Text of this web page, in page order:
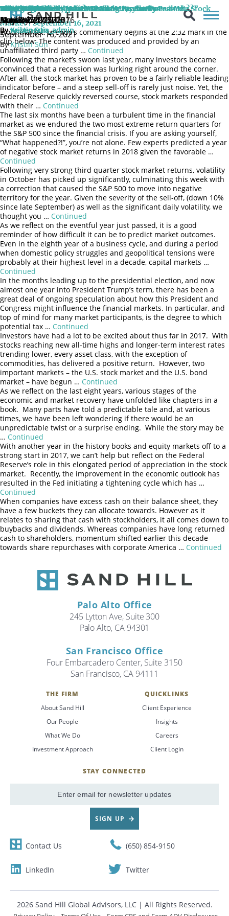
Search
Search
CNBC Halftime Report: Watching for Catalysts in the Stock
Market | September 16, 2021
September 16, 2021
ByKristin Sun
On September 16, 2021, Sand Hill CIO Brenda Vingiello, CFA joined
the CNBC Halftime Report panel once again and discussed what
positive catalysts investors can look that would help support the
stock market. Brenda’s commentary begins at the 2:32 mark in the
clip below: The content was produced and provided by an
unaffiliated third party … Continued
Seeing 20/20 into 2020?
April 24, 2019
ByKristin Sun
Following the market’s swoon last year, many investors became
convinced that a recession was lurking right around the corner.
After all, the stock market has proven to be a fairly reliable leading
indicator before – and a steep sell-off is rarely just noise. Yet, the
Federal Reserve quickly reversed course, stock markets responded
with their … Continued
A Turbulent Ride
April 24, 2019
ByKristin Sun
The last six months have been a turbulent time in the financial
market as we endured the two most extreme return quarters for
the S&P 500 since the financial crisis. If you are asking yourself,
“What happened?!”, you’re not alone. Few experts predicted a year
of negative stock market returns in 2018 given the favorable …
Continued
Sand Hill Market Update October 29, 2018
October 29, 2018
ByKristin Sun
Following very strong third quarter stock market returns, volatility
in October has picked up significantly, culminating this week with
a correction that caused the S&P 500 to move into negative
territory for the year. Given the severity of the sell-off, (down 10%
since late September) as well as the significant daily volatility, we
thought you … Continued
The Facts Ma’am, Just the Facts
January 24, 2018
Bywebenertia_admin
As we reflect on the eventful year just passed, it is a good
reminder of how difficult it can be to predict market outcomes.
Even in the eighth year of a business cycle, and during a period
when domestic policy struggles and geopolitical tensions were
probably at their highest level in a decade, capital markets …
Continued
Politics Aside
November 7, 2017
Bywebenertia_admin
In the months leading up to the presidential election, and now
almost one year into President Trump’s term, there has been a
great deal of ongoing speculation about how this President and
Congress might influence the financial markets. In particular, and
top of mind for many market participants, is the degree to which
potential tax … Continued
Mixed Signals
August 2, 2017
Bywebenertia_admin
Investors have had a lot to be excited about thus far in 2017. With
stocks reaching new all-time highs and longer-term interest rates
trending lower, every asset class, with the exception of
commodities, has delivered a positive return. However, two
important markets – the U.S. stock market and the U.S. bond
market – have begun … Continued
The Plot Thickens: More Than Meets the Eye
May 3, 2017
Bywebenertia_admin
As we reflect on the last eight years, various stages of the
economic and market recovery have unfolded like chapters in a
book. Many parts have told a predictable tale and, at various
times, we have been left wondering if there would be an
unpredictable twist or a surprise ending. While the story may be
… Continued
Why Hasn’t Goldilocks Run Back Into the Forest Yet?
May 2, 2017
Bywebenertia_admin
With another year in the history books and equity markets off to a
strong start in 2017, we can’t help but reflect on the Federal
Reserve’s role in this elongated period of appreciation in the stock
market. Recently, the improvement in the economic outlook has
resulted in the Fed initiating a tightening cycle which has …
Continued
Tales from the Shift: “Have Share Buybacks Peaked…?”
November 25, 2016
Bywebenertia_admin
When companies have excess cash on their balance sheet, they
have a few buckets they can allocate towards. However as it
relates to sharing that cash with stockholders, it all comes down to
buybacks and dividends. Whereas companies have long returned
cash to shareholders, momentum shifted earlier this decade
towards share repurchases with corporate America … Continued
navigation
Palo Alto Office
245 Lytton Ave, Suite 300
Palo Alto, CA 94301
San Francisco Office
Four Embarcadero Center, Suite 3150
San Francisco, CA 94111
THE FIRM
About Sand Hill
Our People
What We Do
Investment Approach
QUICKLINKS
Client Experience
Insights
Careers
Client Login
STAY CONNECTED
Email
SIGN UP
Contact Us (650) 854-9150
LinkedIn Twitter
2026 Sand Hill Global Advisors, LLC | All Rights Reserved.